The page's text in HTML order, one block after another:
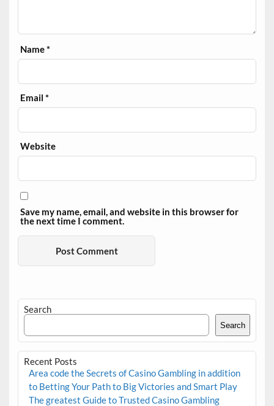
Name*
Email*
Website
Save my name, email, and website in this browser for
the next time I comment.
Search
Search
Recent Posts
Area code the Secrets of Casino Gambling in addition
to Betting Your Path to Big Victories and Smart Play
The greatest Guide to Trusted Casino Gambling